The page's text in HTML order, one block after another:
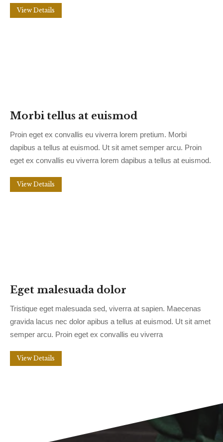
View Details
Morbi tellus at euismod
Proin eget ex convallis eu viverra lorem pretium. Morbi
dapibus a tellus at euismod. Ut sit amet semper arcu. Proin
eget ex convallis eu viverra lorem dapibus a tellus at euismod.
View Details
Eget malesuada dolor
Tristique eget malesuada sed, viverra at sapien. Maecenas
gravida lacus nec dolor apibus a tellus at euismod. Ut sit amet
semper arcu. Proin eget ex convallis eu viverra
View Details